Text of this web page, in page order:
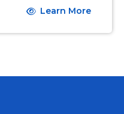
Learn More